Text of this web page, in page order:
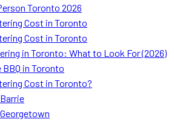
Toronto 2026
Cost in Toronto
Cost in Toronto
in Toronto: What to Look For (2026)
in Toronto
Cost in Toronto?